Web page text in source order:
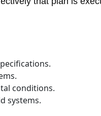
conditions.
systems.